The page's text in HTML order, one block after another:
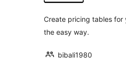
Create pricing tables for
the easy way.
bibali1980